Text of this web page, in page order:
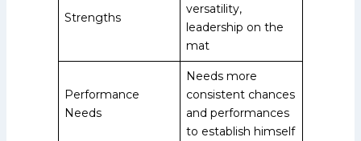
Strengths
versatility,
leadership on the
mat
Performance
Needs
Needs more
consistent chances
and performances
to establish himself